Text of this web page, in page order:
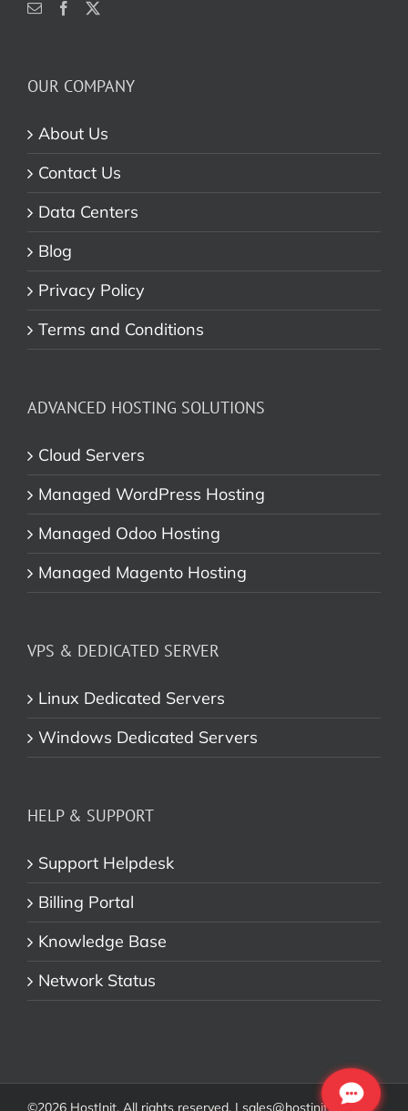
OUR COMPANY
About Us
Contact Us
Data Centers
Blog
Privacy Policy
Terms and Conditions
ADVANCED HOSTING SOLUTIONS
Cloud Servers
Managed WordPress Hosting
Managed Odoo Hosting
Managed Magento Hosting
VPS & DEDICATED SERVER
Linux Dedicated Servers
Windows Dedicated Servers
HELP & SUPPORT
Support Helpdesk
Billing Portal
Knowledge Base
Network Status
©2026 HostInit. All rights reserved. | sales@hostinit.com |